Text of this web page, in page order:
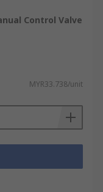
Control Valve
MYR33.738/unit